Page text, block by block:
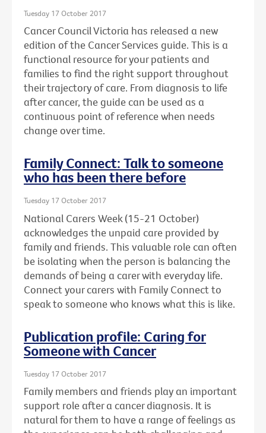
Tuesday 17 October 2017
Cancer Council Victoria has released a new
edition of the Cancer Services guide. This is a
functional resource for your patients and
families to find the right support throughout
their trajectory of care. From diagnosis to life
after cancer, the guide can be used as a
continuous point of reference when needs
change over time.
Family Connect: Talk to someone
who has been there before
Tuesday 17 October 2017
National Carers Week (15-21 October)
acknowledges the unpaid care provided by
family and friends. This valuable role can often
be isolating when the person is balancing the
demands of being a carer with everyday life.
Connect your carers with Family Connect to
speak to someone who knows what this is like.
Publication profile: Caring for
Someone with Cancer
Tuesday 17 October 2017
Family members and friends play an important
support role after a cancer diagnosis. It is
natural for them to have a range of feelings as